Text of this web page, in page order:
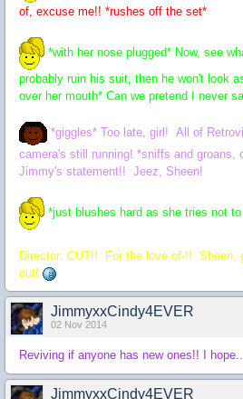
of, excuse me!! *rushes off the set*
*with her nose plugged* Now, see
probably ruin his suit, then he won't look
over her mouth* Can we pretend I never
*giggles* Too late, girl! All of
camera's still running! *sniffs and groans,
Jimmy's statement!! Jeez, Sheen!
*just blushes hard as she tries not
Director: CUT!! For the love of-!! Sheen,
out!
JimmyxxCindy4EVER
02 Nov 2014
Reviving if anyone has new ones!! I
JimmyxxCindy4EVER